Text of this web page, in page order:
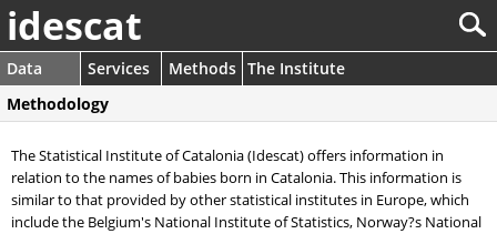
idescat
Data Services Methods The Institute
Methodology
The Statistical Institute of Catalonia (Idescat) offers information in
relation to the names of babies born in Catalonia. This information is
similar to that provided by other statistical institutes in Europe, which
include the Belgium's National Institute of Statistics, Norway?s National